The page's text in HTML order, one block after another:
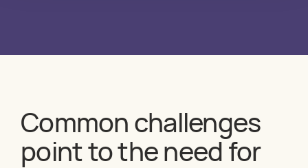
Common challenges
point to the need for